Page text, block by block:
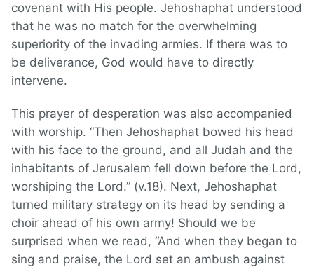
covenant with His people. Jehoshaphat understood
that he was no match for the overwhelming
superiority of the invading armies. If there was to
be deliverance, God would have to directly
intervene.
This prayer of desperation was also accompanied
with worship. “Then Jehoshaphat bowed his head
with his face to the ground, and all Judah and the
inhabitants of Jerusalem fell down before the Lord,
worshiping the Lord.” (v.18). Next, Jehoshaphat
turned military strategy on its head by sending a
choir ahead of his own army! Should we be
surprised when we read, “And when they began to
sing and praise, the Lord set an ambush against